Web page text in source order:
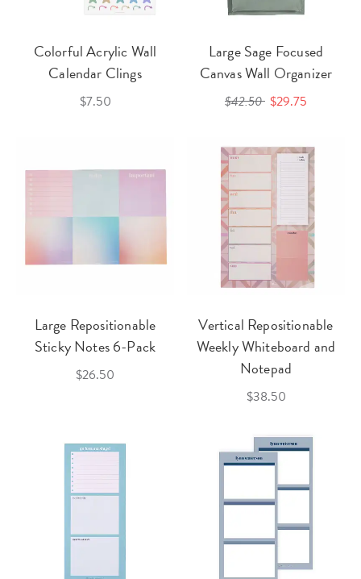
Colorful Acrylic Wall
Calendar Clings
$7.50
Large Sage Focused
Canvas Wall Organizer
$42.50 $29.75
Large Repositionable
Sticky Notes 6-Pack
$26.50
Vertical Repositionable
Weekly Whiteboard and
Notepad
$38.50